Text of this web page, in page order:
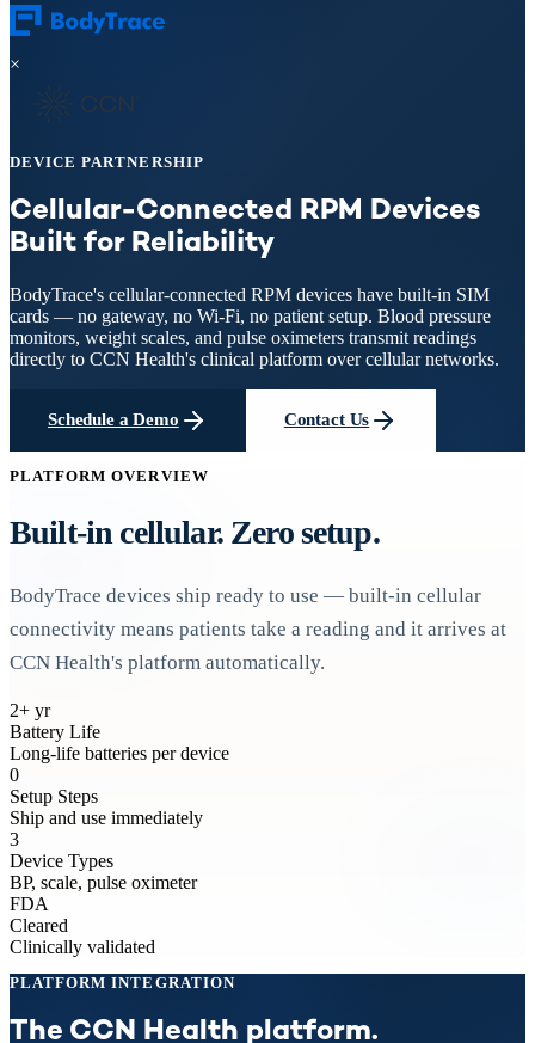
×
DEVICE PARTNERSHIP
Cellular-Connected RPM Devices
Built for Reliability
BodyTrace's cellular-connected RPM devices have built-in SIM
cards — no gateway, no Wi-Fi, no patient setup. Blood pressure
monitors, weight scales, and pulse oximeters transmit readings
directly to CCN Health's clinical platform over cellular networks.
Schedule a Demo Contact Us
PLATFORM OVERVIEW
Built-in cellular. Zero setup.
BodyTrace devices ship ready to use — built-in cellular
connectivity means patients take a reading and it arrives at
CCN Health's platform automatically.
2+ yr
Battery Life
Long-life batteries per device
0
Setup Steps
Ship and use immediately
3
Device Types
BP, scale, pulse oximeter
FDA
Cleared
Clinically validated
PLATFORM INTEGRATION
The CCN Health platform.